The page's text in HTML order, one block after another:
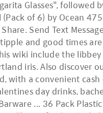
Glasses", followed
of 6) by Ocean
Send Text
and good times
wiki include the
iris. Also discover
with a convenient
day drinks,
... 36 Pack